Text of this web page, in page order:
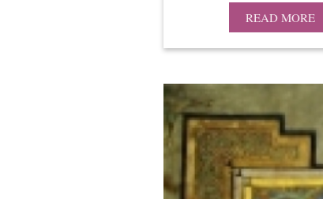
READ MORE